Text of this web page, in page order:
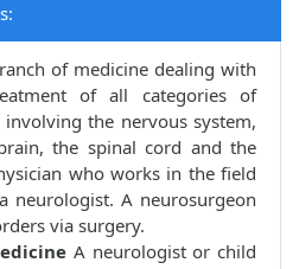
of medicine dealing with
of all categories of
the nervous system,
the spinal cord and the
who works in the field
neurologist. A neurosurgeon
via surgery.
A neurologist or child